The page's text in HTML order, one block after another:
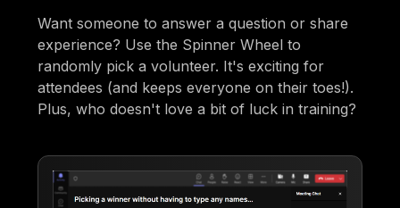
Want someone to answer a question or share
experience? Use the Spinner Wheel to
randomly pick a volunteer. It's exciting for
attendees (and keeps everyone on their toes!).
Plus, who doesn't love a bit of luck in training?